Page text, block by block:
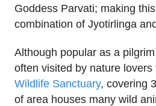
Goddess Parvati; making
combination of Jyotirlinga
Although popular as a
often visited by nature lovers
Wildlife Sanctuary, covering
of area houses many wild